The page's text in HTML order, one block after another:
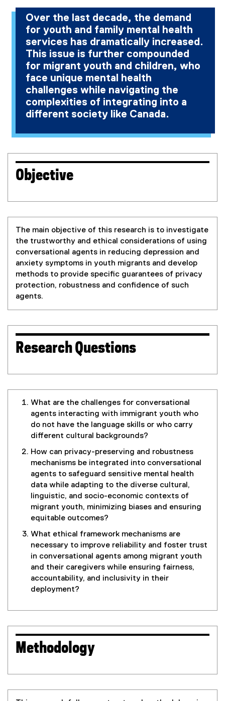
Over the last decade, the demand
for youth and family mental health
services has dramatically increased.
This issue is further compounded
for migrant youth and children, who
face unique mental health
challenges while navigating the
complexities of integrating into a
different society like Canada.
Objective
The main objective of this research is to investigate
the trustworthy and ethical considerations of using
conversational agents in reducing depression and
anxiety symptoms in youth migrants and develop
methods to provide specific guarantees of privacy
protection, robustness and confidence of such
agents.
Research Questions
What are the challenges for conversational
agents interacting with immigrant youth who
do not have the language skills or who carry
different cultural backgrounds?
How can privacy-preserving and robustness
mechanisms be integrated into conversational
agents to safeguard sensitive mental health
data while adapting to the diverse cultural,
linguistic, and socio-economic contexts of
migrant youth, minimizing biases and ensuring
equitable outcomes?
What ethical framework mechanisms are
necessary to improve reliability and foster trust
in conversational agents among migrant youth
and their caregivers while ensuring fairness,
accountability, and inclusivity in their
deployment?
Methodology